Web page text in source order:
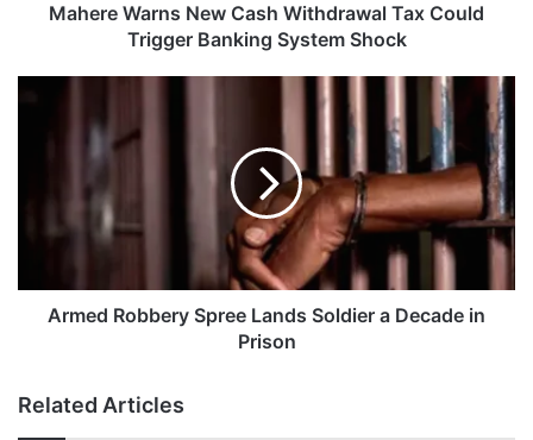
w
a
Mahere Warns New Cash Withdrawal Tax Could
Trigger Banking System Shock
b
p
Armed Robbery Spree Lands Soldier a Decade in
Prison
Related Articles